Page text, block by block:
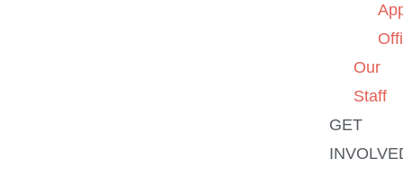
Our
Staff
GET